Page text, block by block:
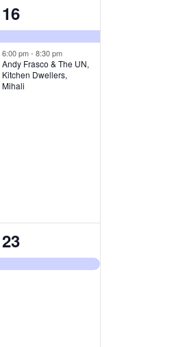
2
e
v
e
16
6:00 pm- 8:30 pm
Andy Frasco & The UN,
Kitchen Dwellers,
Mihali
1
e
23